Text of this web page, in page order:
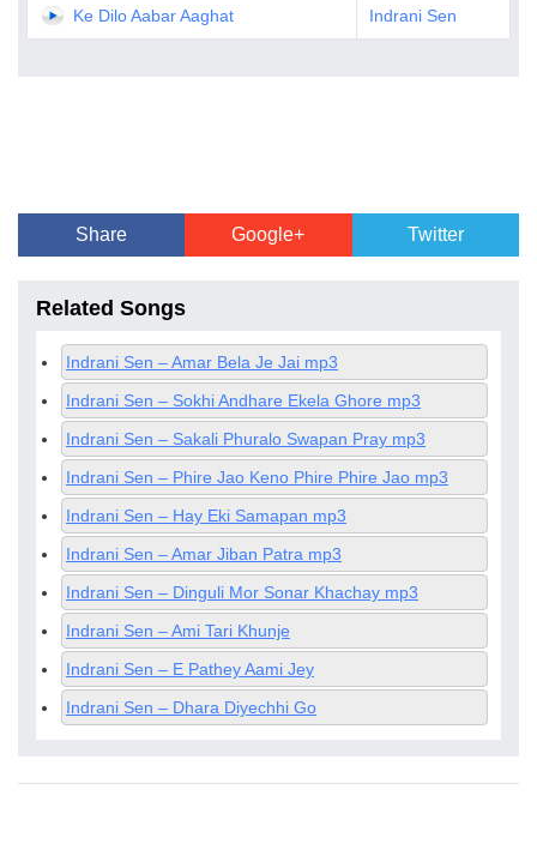
Ke Dilo Aabar Aaghat Indrani Sen
Share Google+ Twitter
Related Songs
Indrani Sen – Amar Bela Je Jai mp3
Indrani Sen – Sokhi Andhare Ekela Ghore mp3
Indrani Sen – Sakali Phuralo Swapan Pray mp3
Indrani Sen – Phire Jao Keno Phire Phire Jao mp3
Indrani Sen – Hay Eki Samapan mp3
Indrani Sen – Amar Jiban Patra mp3
Indrani Sen – Dinguli Mor Sonar Khachay mp3
Indrani Sen – Ami Tari Khunje
Indrani Sen – E Pathey Aami Jey
Indrani Sen – Dhara Diyechhi Go